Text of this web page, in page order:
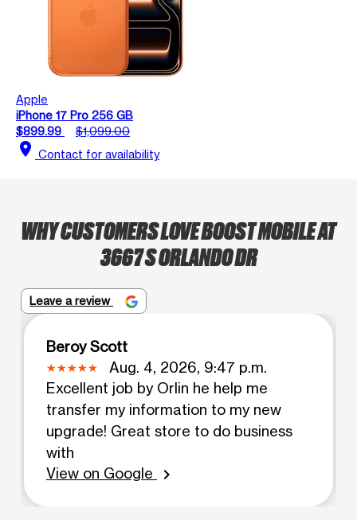
Apple
iPhone 17 Pro 256 GB
$899.99
$1,099.00
location_on Contact for availability
WHY CUSTOMERS LOVE BOOST MOBILE AT
3667 S ORLANDO DR
Leave a review
Beroy Scott
Aug. 4, 2026, 9:47 p.m.
Excellent job by Orlin he help me
transfer my information to my new
upgrade! Great store to do business
with
View on Google
chevron_right